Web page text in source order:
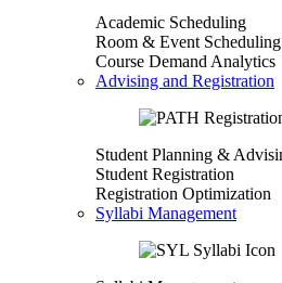
Academic Scheduling
Room & Event
Course Demand Analytics
Advising and Registration
Student Planning &
Student Registration
Registration Optimization
Syllabi Management